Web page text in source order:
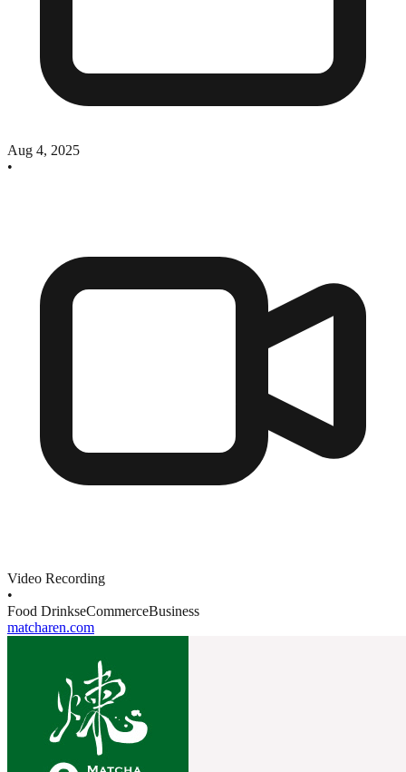
Aug 4, 2025
•
Video Recording
•
Food DrinkseCommerceBusiness
matcharen.com